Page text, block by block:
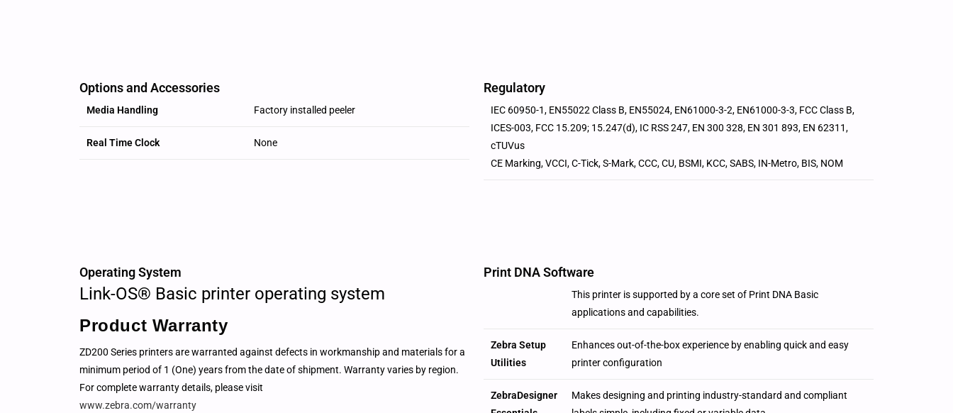
Options and Accessories
Media Handling Factory installed peeler
Real Time Clock None
Regulatory
IEC 60950-1, EN55022 Class B, EN55024, EN61000-3-2, EN61000-3-3, FCC Class B,
ICES-003, FCC 15.209; 15.247(d), IC RSS 247, EN 300 328, EN 301 893, EN 62311,
cTUVus
CE Marking, VCCI, C-Tick, S-Mark, CCC, CU, BSMI, KCC, SABS, IN-Metro, BIS, NOM
Operating System
Link-OS® Basic printer operating system
Product Warranty
ZD200 Series printers are warranted against defects in workmanship and materials for a
minimum period of 1 (One) years from the date of shipment. Warranty varies by region.
For complete warranty details, please visit
www.zebra.com/warranty
Print DNA Software
This printer is supported by a core set of Print DNA Basic
applications and capabilities.
Zebra Setup
Utilities
Enhances out-of-the-box experience by enabling quick and easy
printer configuration
ZebraDesigner
Makes designing and printing industry-standard and compliant